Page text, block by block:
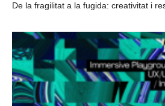
De la fragilitat a la fugida: creativitat i